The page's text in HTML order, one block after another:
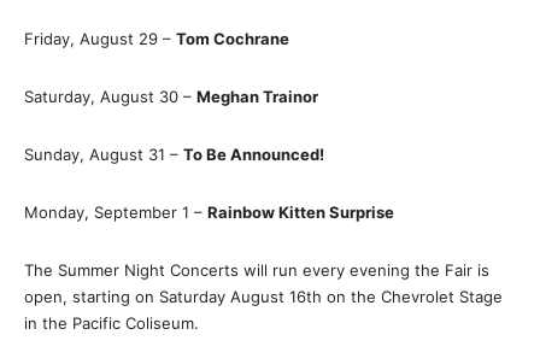
Friday, August 29 – Tom Cochrane
Saturday, August 30 – Meghan Trainor
Sunday, August 31 – To Be Announced!
Monday, September 1 – Rainbow Kitten Surprise
The Summer Night Concerts will run every evening the Fair is
open, starting on Saturday August 16th on the Chevrolet Stage
in the Pacific Coliseum.